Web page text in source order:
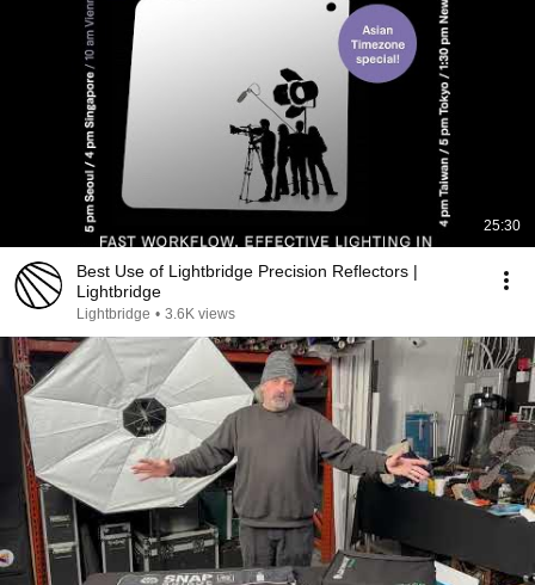
25:30
Best Use of Lightbridge Precision Reflectors |
Lightbridge
Lightbridge • 3.6K views